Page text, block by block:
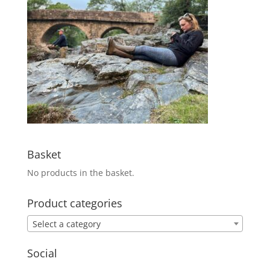
Basket
No products in the basket.
Product categories
Select a category
Social